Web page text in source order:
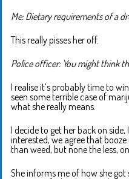
Me: Dietary requirements of a
This really pisses her off.
Police officer: You might think
I realise it’s probably time to
seen some terrible case of
what she really means.
I decide to get her back on
interested, we agree that
than weed, but none the less,
She informs me of how she